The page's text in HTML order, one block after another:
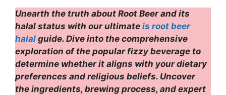
Unearth the truth about Root Beer and its
halal status with our ultimate is root beer
halal guide. Dive into the comprehensive
exploration of the popular fizzy beverage to
determine whether it aligns with your dietary
preferences and religious beliefs. Uncover
the ingredients, brewing process, and expert